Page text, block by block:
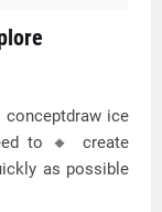
conceptdraw ice
to 🔸 create
as possible